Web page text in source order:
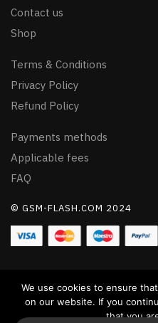
Contact us
Shop
Terms & Conditions
Privacy Policy
Refund Policy
Payments methods
Applicable fees
FAQ
© GSM-FLASH.COM 2024
We use cookies to ensure
on our website. If you
that you